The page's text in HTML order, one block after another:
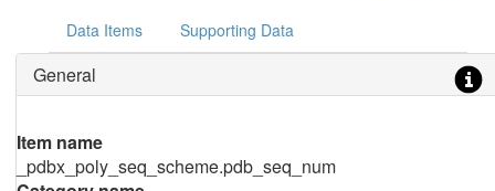
Data Items Supporting Data
General
Item name
_pdbx_poly_seq_scheme.pdb_seq_num